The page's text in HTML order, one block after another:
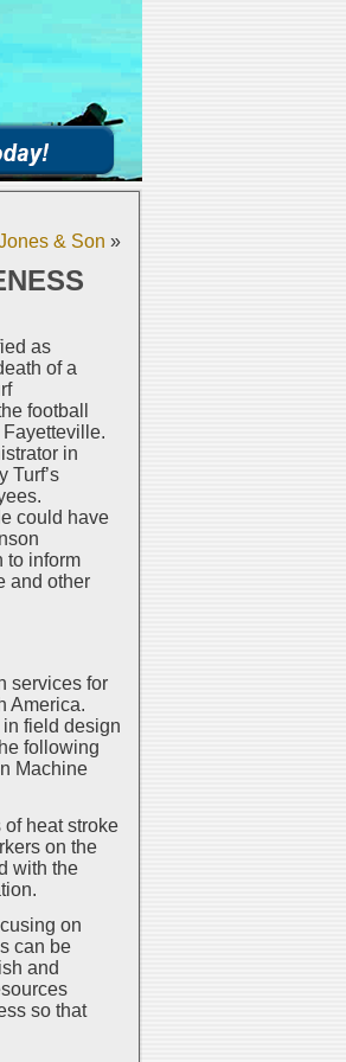
& Son »
as
of a
football
in
Turf’s
could have
to inform
and other
services for
America.
field design
following
Machine
heat stroke
on the
with the
on
can be
and
so that